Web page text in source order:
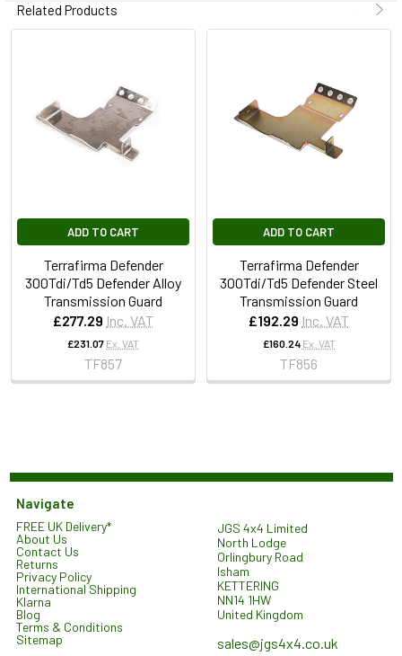
Related Products
ADD TO CART
Terrafirma Defender
300Tdi/Td5 Defender Alloy
Transmission Guard
£277.29 Inc. VAT
£231.07 Ex. VAT
TF857
ADD TO CART
Terrafirma Defender
300Tdi/Td5 Defender Steel
Transmission Guard
£192.29 Inc. VAT
£160.24 Ex. VAT
TF856
Navigate
FREE UK Delivery*
About Us
Contact Us
Returns
Privacy Policy
International Shipping
Klarna
Blog
Terms & Conditions
Sitemap
JGS 4x4 Limited
North Lodge
Orlingbury Road
Isham
KETTERING
NN14 1HW
United Kingdom
sales@jgs4x4.co.uk